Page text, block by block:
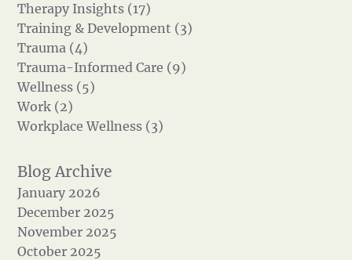
Therapy Insights (17)
Training & Development (3)
Trauma (4)
Trauma-Informed Care (9)
Wellness (5)
Work (2)
Workplace Wellness (3)
January 2026
December 2025
November 2025
October 2025